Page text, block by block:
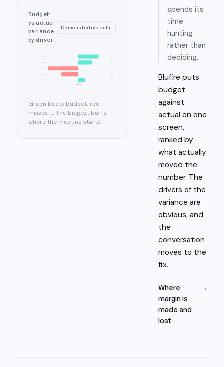
spends its
time
hunting
rather than
deciding.
Blufire puts
budget
against
actual on one
screen,
ranked by
what actually
moved the
number. The
drivers of the
variance are
obvious, and
the
conversation
moves to the
fix.
Where
margin is
made and
lost
→
Budget
vs actual
variance,
by driver
Demonstrative data
budget
+6%
+4%
-9%
-5%
+2%
Green beats budget, red
misses it. The biggest bar is
where the meeting starts.